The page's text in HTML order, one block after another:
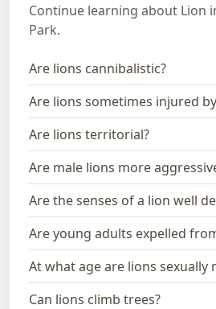
Continue learning about Lion
Park.
Are lions cannibalistic?
Are lions sometimes injured
Are lions territorial?
Are male lions more
Are the senses of a lion well
Are young adults expelled
At what age are lions sexually
Can lions climb trees?